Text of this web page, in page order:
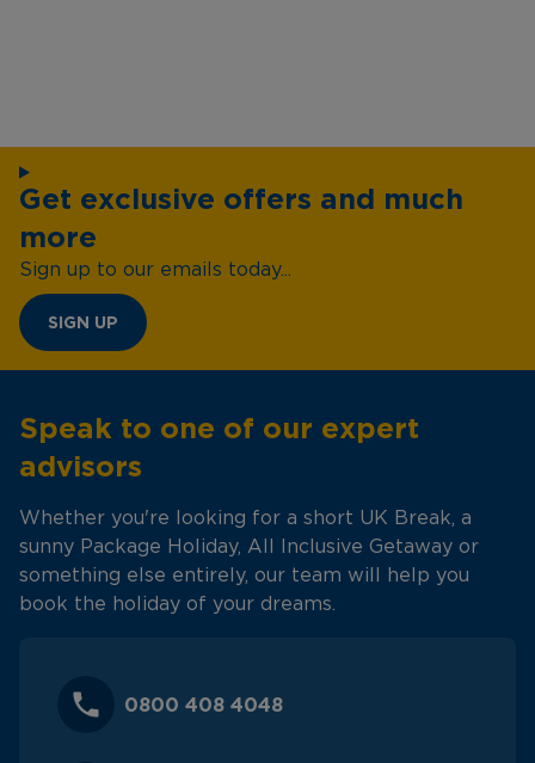
Get exclusive offers and much
more
Sign up to our emails today...
SIGN UP
Speak to one of our expert
advisors
Whether you're looking for a short UK Break, a
sunny Package Holiday, All Inclusive Getaway or
something else entirely, our team will help you
book the holiday of your dreams.
0800 408 4048